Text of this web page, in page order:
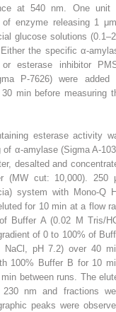
at 540 nm. One unit
enzyme releasing 1
glucose solutions
the specific α-
esterase inhibitor
P-7626) were added
min before measuring
esterase activity
α-amylase (Sigma A-
desalted and
(MW cut: 10,000). 250
system with Mono-Q
for 10 min at a flow
Buffer A (0.02 M Tris/
of 0 to 100% of
NaCl, pH 7.2) over 40
100% Buffer B for 10
between runs. The
nm and fractions
peaks were